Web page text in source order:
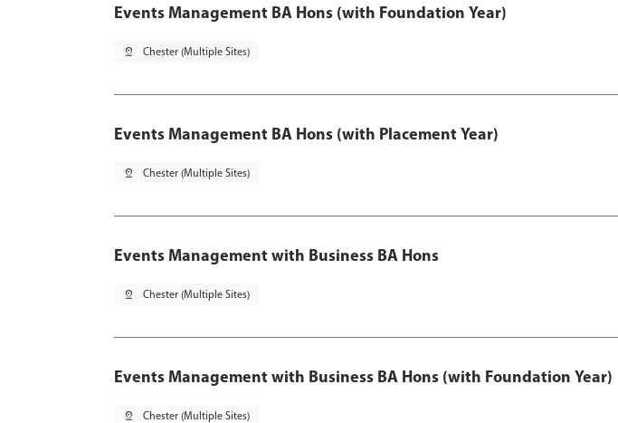
Events Management BA Hons (with Foundation Year)
pin_drop Chester (Multiple Sites)
Events Management BA Hons (with Placement Year)
pin_drop Chester (Multiple Sites)
Events Management with Business BA Hons
pin_drop Chester (Multiple Sites)
Events Management with Business BA Hons (with Foundation Year)
pin_drop Chester (Multiple Sites)